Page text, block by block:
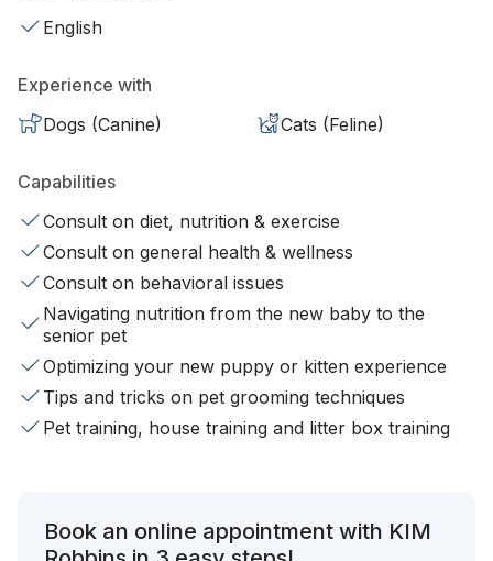
English
Experience with
Dogs (Canine)
Cats (Feline)
Capabilities
Consult on diet, nutrition & exercise
Consult on general health & wellness
Consult on behavioral issues
Navigating nutrition from the new baby to the
senior pet
Optimizing your new puppy or kitten experience
Tips and tricks on pet grooming techniques
Pet training, house training and litter box training
Book an online appointment with KIM